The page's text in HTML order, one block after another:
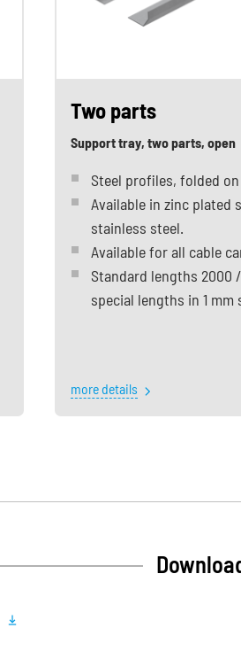
Two parts
Support tray, two parts, open
Steel profiles, folded
Available in zinc plated
stainless steel.
Available for all cable
Standard lengths 2000
special lengths in 1 mm
more details